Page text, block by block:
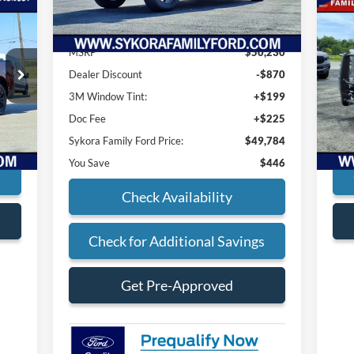
Int.
Less
MSRP
$50,230
Dealer Discount
-$870
3M Window Tint:
+$199
Doc Fee
+$225
Sykora Family Ford Price:
$49,784
You Save
$446
Check Availability
Check for Additional Savings
Get Pre-Approved
VIN:
Doc